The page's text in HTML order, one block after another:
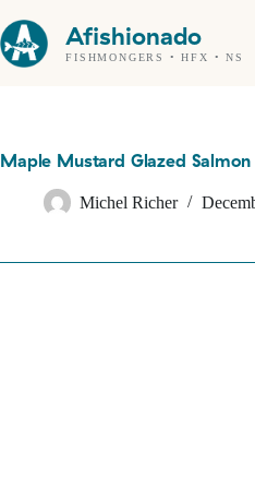
to
content
Afishionado
FISHMONGERS • HFX • NS
Maple Mustard Glazed Salmon
Michel Richer